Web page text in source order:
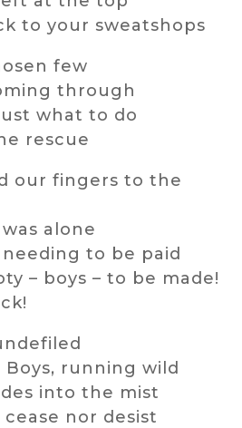
to your sweatshops
few
through
what to do
rescue
our fingers to the
alone
to be paid
– boys – to be made!
running wild
into the mist
nor desist